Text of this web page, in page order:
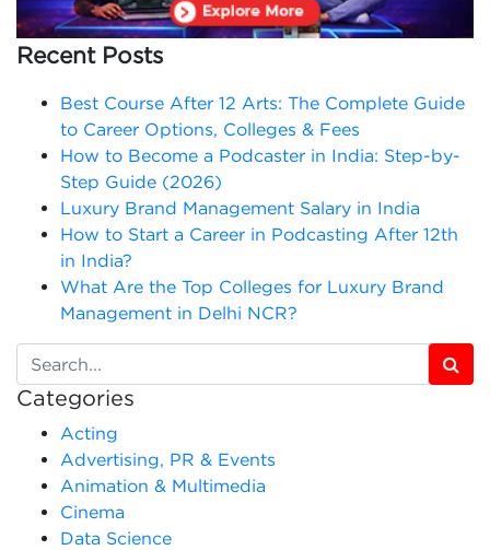
Recent Posts
Best Course After 12 Arts: The Complete Guide
to Career Options, Colleges & Fees
How to Become a Podcaster in India: Step-by-
Step Guide (2026)
Luxury Brand Management Salary in India
How to Start a Career in Podcasting After 12th
in India?
What Are the Top Colleges for Luxury Brand
Management in Delhi NCR?
Categories
Acting
Advertising, PR & Events
Animation & Multimedia
Cinema
Data Science